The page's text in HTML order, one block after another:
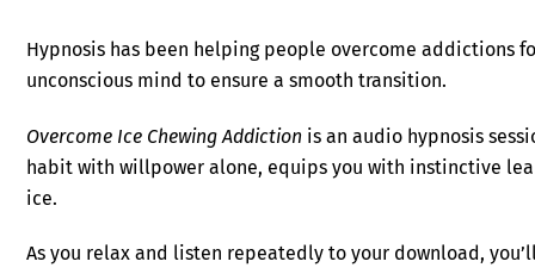
Hypnosis has been helping people overcome addictions
unconscious mind to ensure a smooth transition.
Overcome Ice Chewing Addiction is an audio hypnosis
habit with willpower alone, equips you with instinctive
ice.
As you relax and listen repeatedly to your download,